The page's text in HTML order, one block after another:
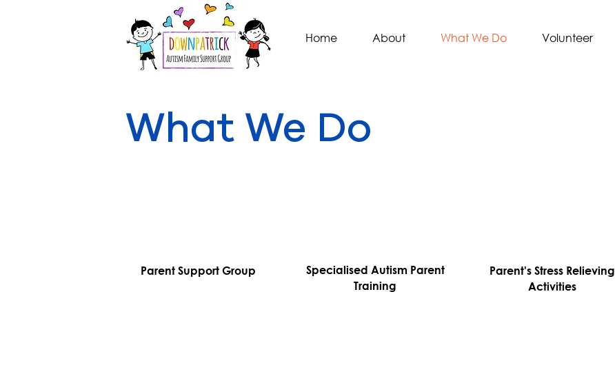
Home About What We Do Volunteer
What We Do
Parent Support Group
Specialised Autism Parent
Training
Parent's Stress Relieving
Activities